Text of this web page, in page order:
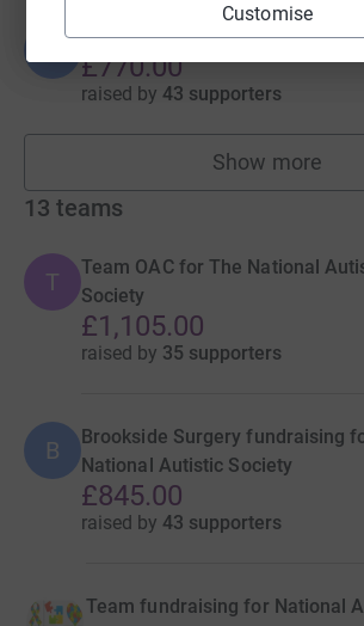
Customise
Lea Langford
£770.00
raised by 43 supporters
Show more
fundraisers
13 teams
T
Team OAC for The National
Society
£1,105.00
raised by 35 supporters
B
Brookside Surgery fundraising
National Autistic Society
£845.00
raised by 43 supporters
Team fundraising for National